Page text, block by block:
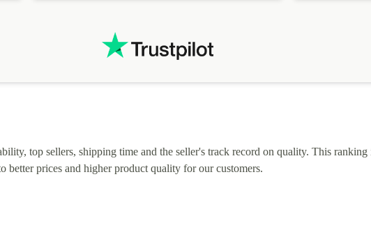
top sellers, shipping time and the seller's track record on quality. This ranking
prices and higher product quality for our customers.